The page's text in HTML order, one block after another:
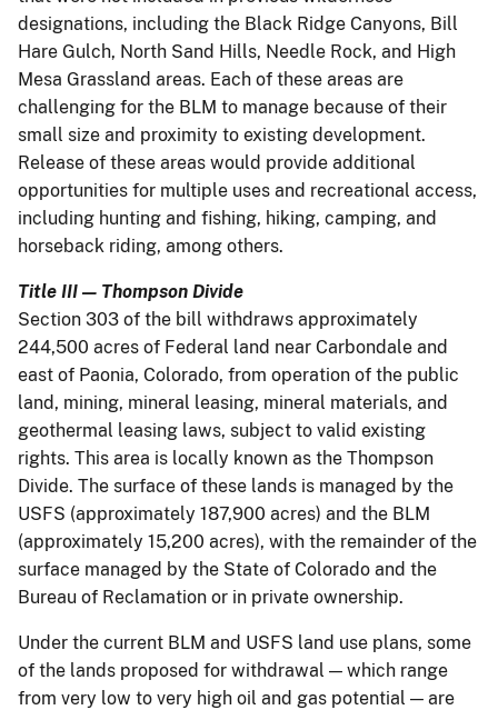
designations, including the Black Ridge Canyons, Bill
Hare Gulch, North Sand Hills, Needle Rock, and High
Mesa Grassland areas. Each of these areas are
challenging for the BLM to manage because of their
small size and proximity to existing development.
Release of these areas would provide additional
opportunities for multiple uses and recreational access,
including hunting and fishing, hiking, camping, and
horseback riding, among others.
Title III — Thompson Divide
Section 303 of the bill withdraws approximately
244,500 acres of Federal land near Carbondale and
east of Paonia, Colorado, from operation of the public
land, mining, mineral leasing, mineral materials, and
geothermal leasing laws, subject to valid existing
rights. This area is locally known as the Thompson
Divide. The surface of these lands is managed by the
USFS (approximately 187,900 acres) and the BLM
(approximately 15,200 acres), with the remainder of the
surface managed by the State of Colorado and the
Bureau of Reclamation or in private ownership.
Under the current BLM and USFS land use plans, some
of the lands proposed for withdrawal — which range
from very low to very high oil and gas potential — are